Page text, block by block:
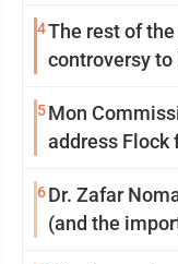
4The rest of
controversy to
5Mon
address Flock
6Dr. Zafar
(and the